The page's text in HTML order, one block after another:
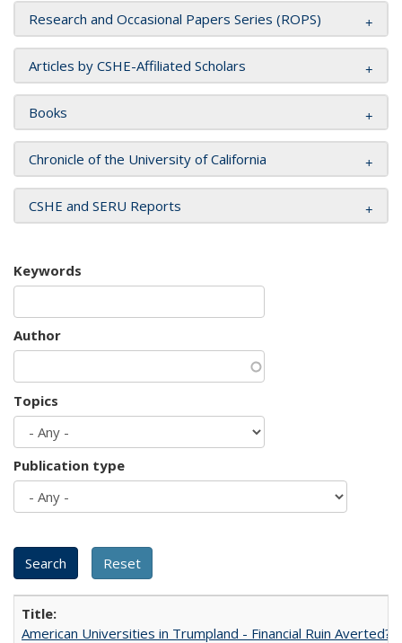
Research and Occasional Papers Series (ROPS)
Articles by CSHE-Affiliated Scholars
Books
Chronicle of the University of California
CSHE and SERU Reports
Keywords
Author
Topics
Publication type
American Universities in Trumpland​ ​-​ ​Financial​ ​Ruin​ ​Averted?